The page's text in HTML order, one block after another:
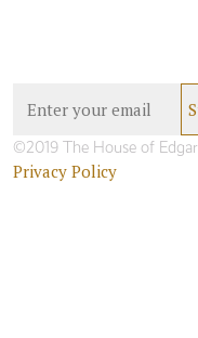
©2019 The House of Edgar
Privacy Policy